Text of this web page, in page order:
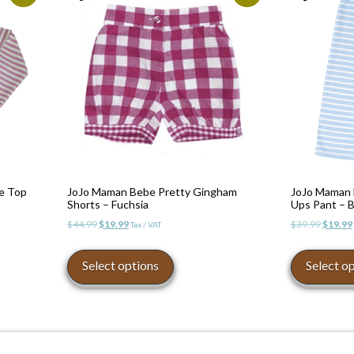
Top
JoJo Maman Bebe Pretty Gingham
Shorts – Fuchsia
$44.99Original
was:
$44.99.
$19.99Current
is:
$19.99.
Tax / VAT
Select options
product
has
The
JoJo
Ups Pant –
$39.99
was:
$39.99.
$19.99
Select